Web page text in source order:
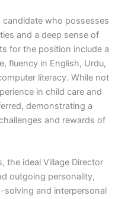
candidate who possesses
and a deep sense of
for the position include a
fluency in English, Urdu,
literacy. While not
in child care and
demonstrating a
and rewards of
the ideal Village Director
outgoing personality,
solving and interpersonal